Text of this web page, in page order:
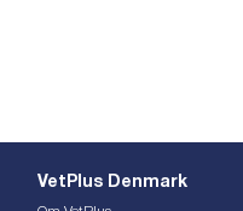
VetPlus Denmark